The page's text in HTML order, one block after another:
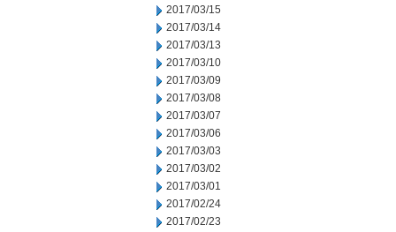
2017/03/15
2017/03/14
2017/03/13
2017/03/10
2017/03/09
2017/03/08
2017/03/07
2017/03/06
2017/03/03
2017/03/02
2017/03/01
2017/02/24
2017/02/23